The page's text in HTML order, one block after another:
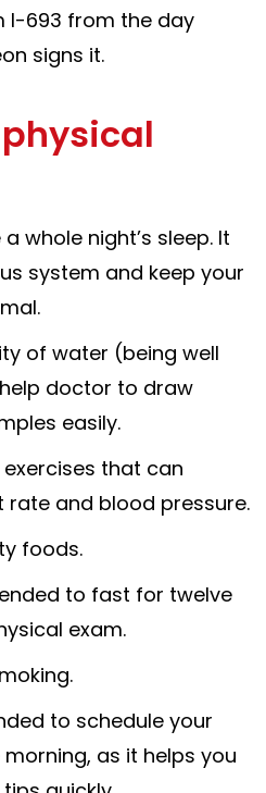
I-693 from the day
signs it.
whole night’s sleep. It
system and keep your
of water (being well
doctor to draw
easily.
that can
rate and blood pressure.
foods.
to fast for twelve
exam.
to schedule your
as it helps you